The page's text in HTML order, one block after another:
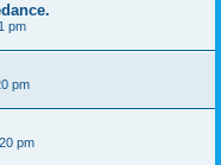
pm
pm
pm